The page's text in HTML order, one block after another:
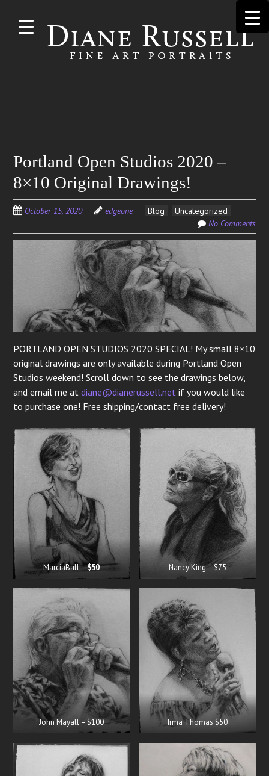
content
Portland Open Studios 2020 –
8×10 Original Drawings!
October 15, 2020 edgeone Blog
Uncategorized
No Comments
PORTLAND OPEN STUDIOS 2020 SPECIAL! My small 8×10
original drawings are only available during Portland Open
Studios weekend! Scroll down to see the drawings below,
and email me atdiane@dianerussell.net if you would like
to purchase one! Free shipping/contact free delivery!
MarciaBall –$50 Nancy King – $75
John Mayall – $100 Irma Thomas $50
for: